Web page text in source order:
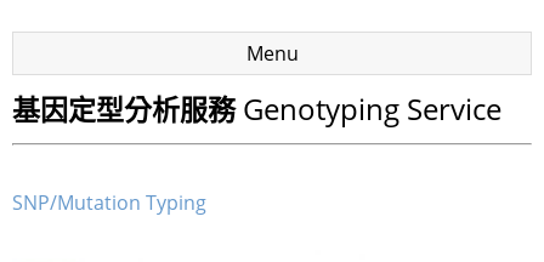
Menu
基因定型分析服務Genotyping Service
SNP/Mutation Typing